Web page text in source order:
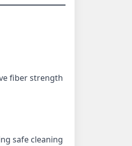
fiber strength
safe cleaning